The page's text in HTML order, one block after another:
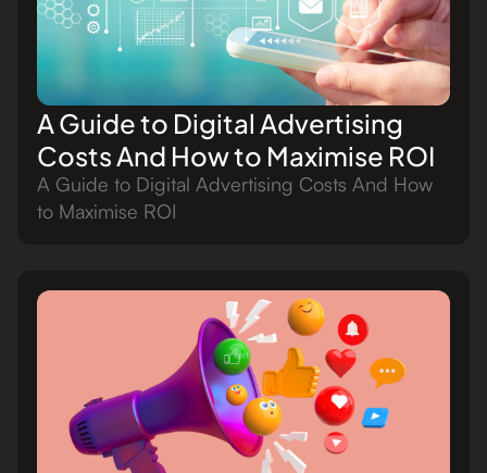
A Guide to Digital Advertising
Costs And How to Maximise ROI
A Guide to Digital Advertising Costs And How
to Maximise ROI